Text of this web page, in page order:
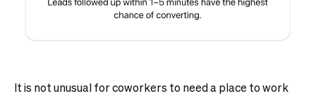
It is not unusual for coworkers to need a place to work